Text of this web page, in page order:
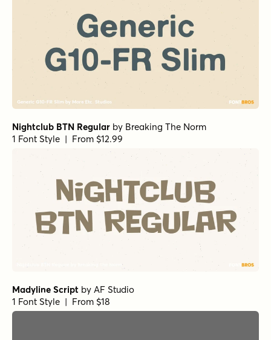
Nightclub BTN Regular by Breaking The Norm
1 Font Style | From $12.99
Madyline Script by AF Studio
1 Font Style | From $18